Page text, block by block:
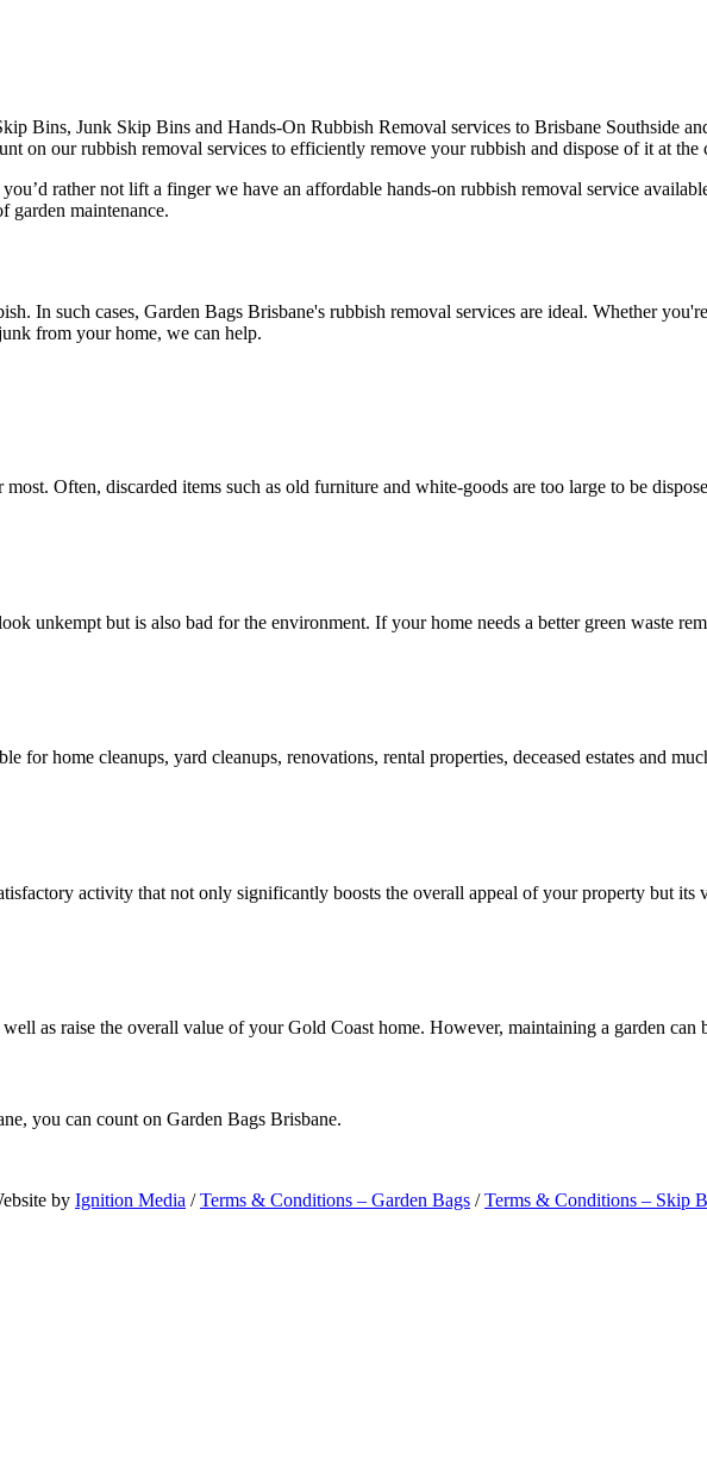
Bins, Junk Skip Bins and Hands-On Rubbish Removal services to Brisbane Southside
on our rubbish removal services to efficiently remove your rubbish and dispose of it at
rather not lift a finger we have an affordable hands-on rubbish removal service
garden maintenance.
In such cases, Garden Bags Brisbane's rubbish removal services are ideal. Whether
from your home, we can help.
Often, discarded items such as old furniture and white-goods are too large to be
unkempt but is also bad for the environment. If your home needs a better green waste
for home cleanups, yard cleanups, renovations, rental properties, deceased estates and
activity that not only significantly boosts the overall appeal of your property but its
as raise the overall value of your Gold Coast home. However, maintaining a garden
you can count on Garden Bags Brisbane.
by Ignition Media /Terms & Conditions – Garden Bags /Terms & Conditions – Skip